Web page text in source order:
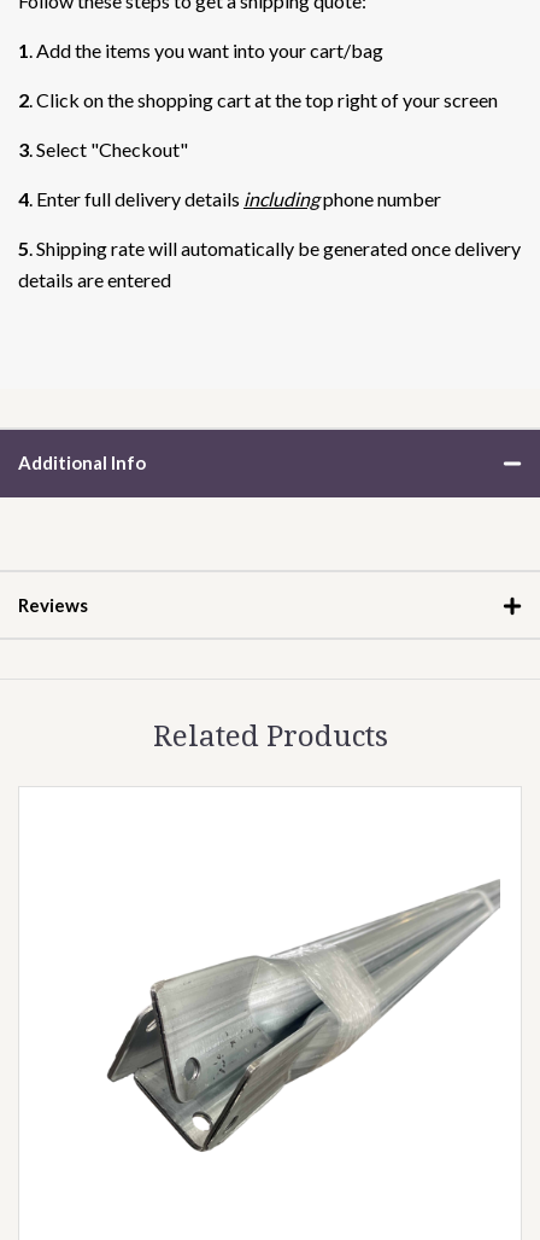
1. Add the items you want into your cart/bag
2. Click on the shopping cart at the top right of your screen
3. Select "Checkout"
4. Enter full delivery details includingphone number
5. Shipping rate will automatically be generated once delivery
details are entered
Additional Info
Reviews
Related Products